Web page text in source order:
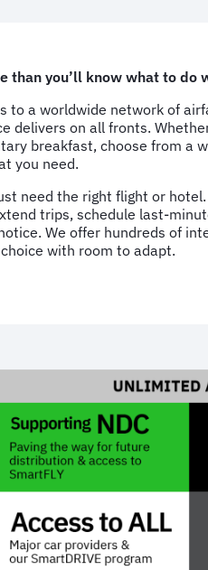
than you’ll know what to do
to a worldwide network of
delivers on all fronts.
breakfast, choose from a
you need.
need the right flight or
trips, schedule last-
We offer hundreds of
with room to adapt.